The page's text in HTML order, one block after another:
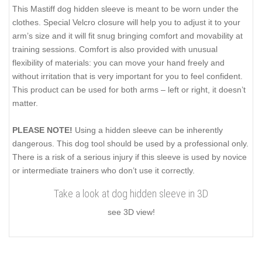
This Mastiff dog hidden sleeve is meant to be worn under the
clothes. Special Velcro closure will help you to adjust it to your
arm’s size and it will fit snug bringing comfort and movability at
training sessions. Comfort is also provided with unusual
flexibility of materials: you can move your hand freely and
without irritation that is very important for you to feel confident.
This product can be used for both arms – left or right, it doesn’t
matter.
PLEASE NOTE! Using a hidden sleeve can be inherently
dangerous. This dog tool should be used by a professional only.
There is a risk of a serious injury if this sleeve is used by novice
or intermediate trainers who don’t use it correctly.
Take a look at dog hidden sleeve in 3D
see 3D view!